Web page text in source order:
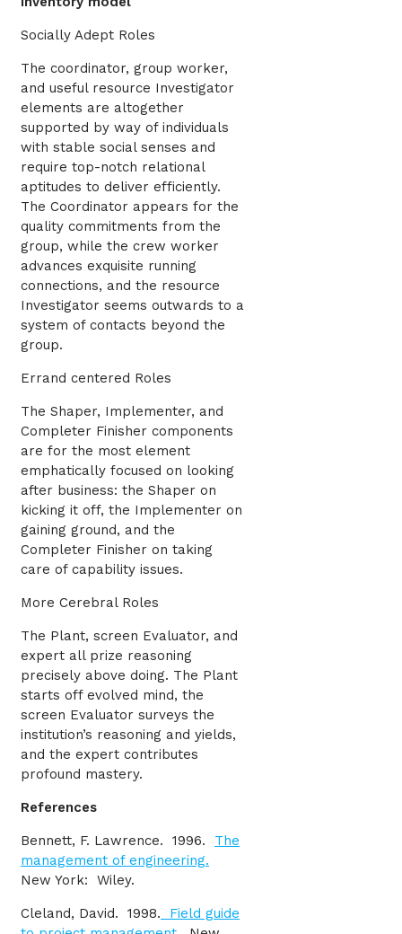
Socially Adept Roles
The coordinator, group worker,
and useful resource Investigator
elements are altogether
supported by way of individuals
with stable social senses and
require top-notch relational
aptitudes to deliver efficiently.
The Coordinator appears for the
quality commitments from the
group, while the crew worker
advances exquisite running
connections, and the resource
Investigator seems outwards to a
system of contacts beyond the
group.
Errand centered Roles
The Shaper, Implementer, and
Completer Finisher components
are for the most element
emphatically focused on looking
after business: the Shaper on
kicking it off, the Implementer on
gaining ground, and the
Completer Finisher on taking
care of capability issues.
More Cerebral Roles
The Plant, screen Evaluator, and
expert all prize reasoning
precisely above doing. The Plant
starts off evolved mind, the
screen Evaluator surveys the
institution’s reasoning and yields,
and the expert contributes
profound mastery.
References
Bennett, F. Lawrence. 1996. The
management of engineering.
New York: Wiley.
Cleland, David. 1998. Field guide